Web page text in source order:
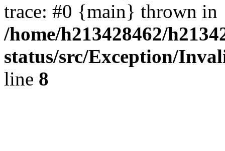
trace: #0 {main} thrown in
/home/h213428462/
status/src/Exception/
line 8